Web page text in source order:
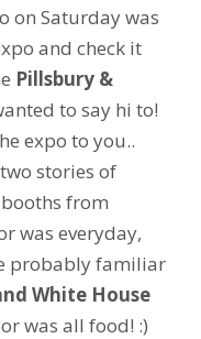
on Saturday was
and check it
Pillsbury &
to say hi to!
expo to you..
stories of
from
was everyday,
probably familiar
White House
was all food! :)